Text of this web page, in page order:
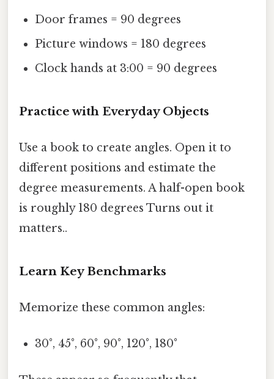
Door frames = 90 degrees
Picture windows = 180 degrees
Clock hands at 3:00 = 90 degrees
Practice with Everyday Objects
Use a book to create angles. Open it to
different positions and estimate the
degree measurements. A half-open book
is roughly 180 degrees Turns out it
matters..
Learn Key Benchmarks
Memorize these common angles:
30°, 45°, 60°, 90°, 120°, 180°